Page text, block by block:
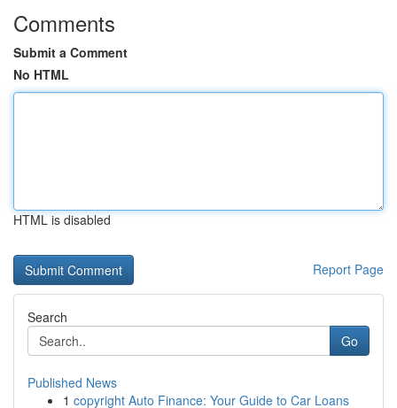
Comments
Submit a Comment
No HTML
HTML is disabled
Report Page
Search
Go
Published News
1 copyright Auto Finance: Your Guide to Car Loans